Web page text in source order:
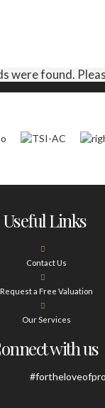
were found.
Useful Links
Contact Us
Request a Free Valuation
Our Services
with us